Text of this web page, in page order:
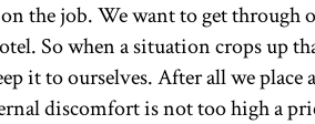
the job. We want to get through
So when a situation crops up
it to ourselves. After all we place
discomfort is not too high a